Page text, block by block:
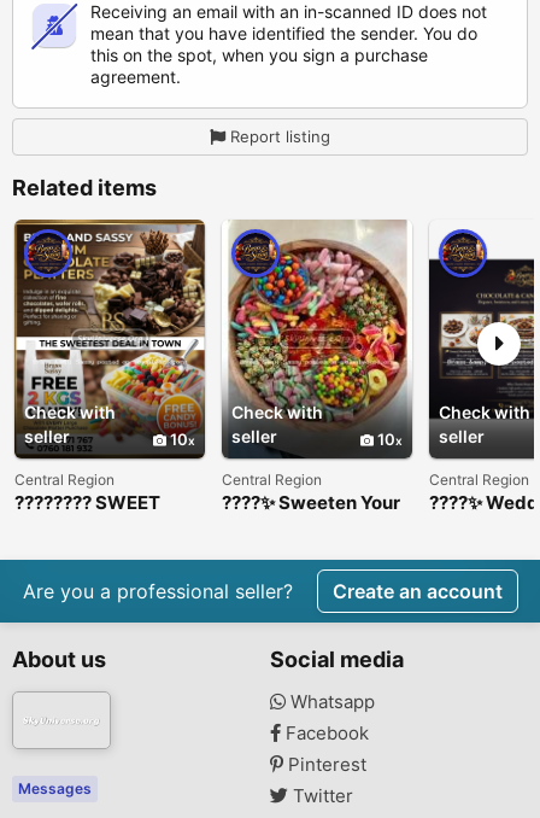
Receiving an email with an in-scanned ID does not
mean that you have identified the sender. You do
this on the spot, when you sign a purchase
agreement.
Report listing
Related items
Check with
seller
10
Central Region
???????? SWEET
Check with
seller
10
Central Region
????✨ Sweeten Your
Chocolate Platters
✨????
Check with
seller
Central Region
????✨
Are you a professional seller? Create an account
About us
Messages
Social media
Whatsapp
Facebook
Pinterest
Twitter